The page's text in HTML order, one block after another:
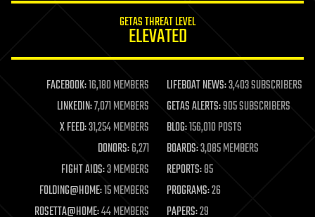
life extension
machine learning
mapping
materials
mathematics
military
mobile phones
moore's law
nanotechnology
GETAS THREAT LEVEL
ELEVATED
FACEBOOK:16,180 MEMBERS LIFEBOAT NEWS:3,403 SUBSCRIBERS
LINKEDIN:7,071 MEMBERS GETAS ALERTS:905 SUBSCRIBERS
X FEED:31,254 MEMBERS BLOG:156,010 POSTS
DONORS:6,271 BOARDS:3,085 MEMBERS
FIGHT AIDS:3 MEMBERS REPORTS:85
FOLDING@HOME:15 MEMBERS PROGRAMS:26
ROSETTA@HOME:44 MEMBERS PAPERS:29